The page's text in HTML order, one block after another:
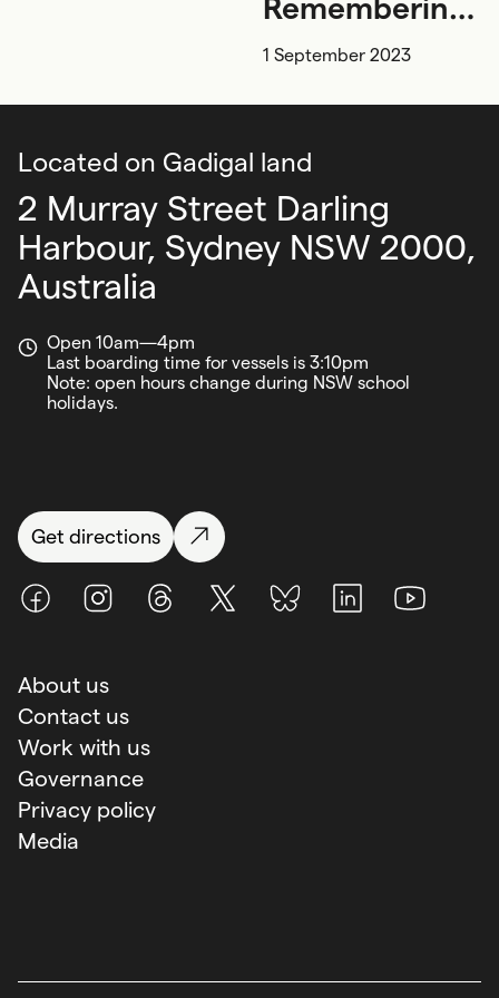
Remembering
and
conserving
1 September 2023
Located on Gadigal land
2 Murray Street Darling
Harbour, Sydney NSW 2000,
Australia
Open 10am—4pm
Last boarding time for vessels is 3:10pm
Note: open hours change during NSW school
holidays.
Get directions
FacebookInstagramThreads X (Twitter)BlueSky LinkedInYoutube
About us
Contact us
Work with us
Governance
Privacy policy
Media